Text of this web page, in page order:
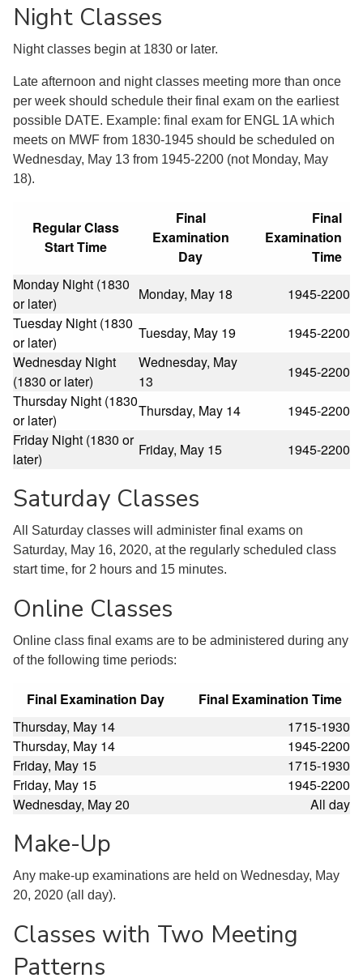
Night Classes
Night classes begin at 1830 or later.
Late afternoon and night classes meeting more than once
per week should schedule their final exam on the earliest
possible DATE. Example: final exam for ENGL 1A which
meets on MWF from 1830-1945 should be scheduled on
Wednesday, May 13 from 1945-2200 (not Monday, May
18).
Regular Class
Start Time
Final
Examination
Day
Final
Examination
Time
Monday Night (1830
or later)
Monday, May 18
1945-2200
Tuesday Night (1830
or later)
Tuesday, May 19
1945-2200
Wednesday Night
(1830 or later)
Wednesday, May
13
1945-2200
Thursday Night (1830
or later)
Thursday, May 14
1945-2200
Friday Night (1830 or
later)
Friday, May 15 1945-2200
Saturday Classes
All Saturday classes will administer final exams on
Saturday, May 16, 2020, at the regularly scheduled class
start time, for 2 hours and 15 minutes.
Online Classes
Online class final exams are to be administered during any
of the following time periods:
Final Examination Day
Final Examination Time
Thursday, May 14
1715-1930
Thursday, May 14
1945-2200
Friday, May 15
1715-1930
Friday, May 15
1945-2200
Wednesday, May 20
All day
Make-Up
Any make-up examinations are held on Wednesday, May
20, 2020 (all day).
Classes with Two Meeting
Patterns